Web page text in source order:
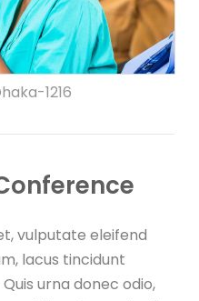
1216
vulputate eleifend
lacus tincidunt
urna donec odio,